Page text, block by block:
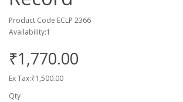
Product Code:ECLP 2366
Availability:1
₹1,770.00
Ex Tax:₹1,500.00
Qty